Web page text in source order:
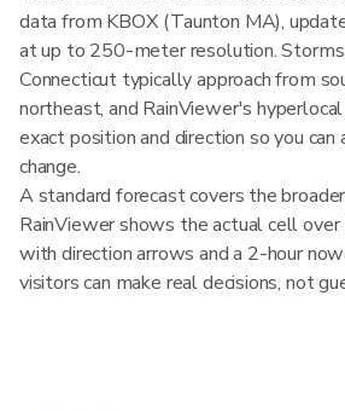
data from KBOX (Taunton MA),
at up to 250-meter resolution.
Connecticut typically approach from
northeast, and RainViewer's
exact position and direction so you
change.
A standard forecast covers the
RainViewer shows the actual cell
with direction arrows and a 2-hour
visitors can make real decisions, not